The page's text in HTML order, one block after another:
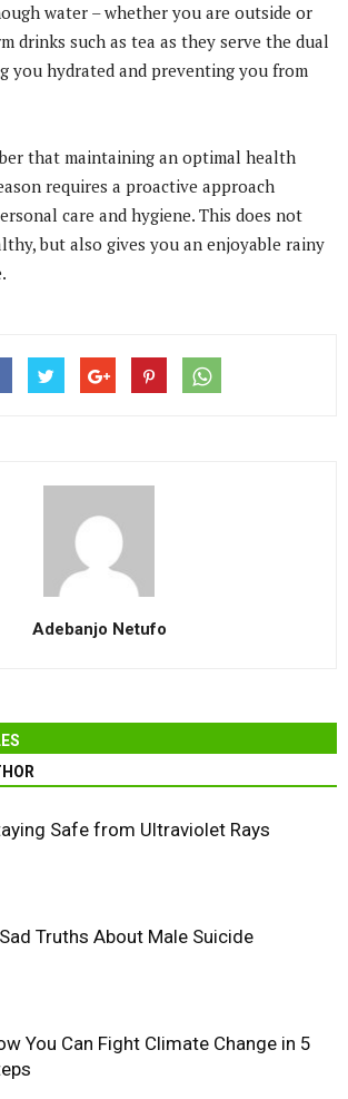
water – whether you are outside or
drinks such as tea as they serve the dual
you hydrated and preventing you from
that maintaining an optimal health
requires a proactive approach
care and hygiene. This does not
but also gives you an enjoyable rainy
Adebanjo Netufo
Safe from Ultraviolet Rays
Truths About Male Suicide
You Can Fight Climate Change in 5